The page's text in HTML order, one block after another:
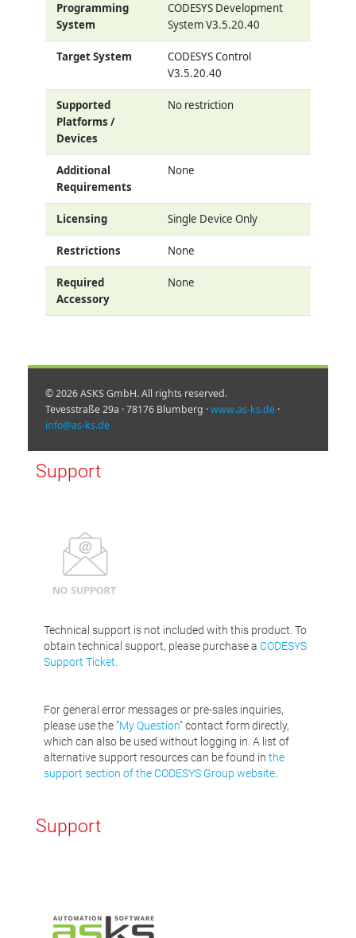
Programming
System
CODESYS Development
System V3.5.20.40
Target System
CODESYS Control
V3.5.20.40
Supported
Platforms /
Devices
No restriction
Additional
Requirements
None
Licensing Single Device Only
Restrictions None
Required
Accessory
None
© 2026 ASKS GmbH. All rights reserved.
Tevesstraße 29a · 78176 Blumberg ·www.as-ks.de ·
info@as-ks.de
Support
Technical support is not included with this product. To
obtain technical support, please purchase a CODESYS
Support Ticket.
For general error messages or pre-sales inquiries,
please use the "My Question" contact form directly,
which can also be used without logging in. A list of
alternative support resources can be found in the
support section of the CODESYS Group website
Support